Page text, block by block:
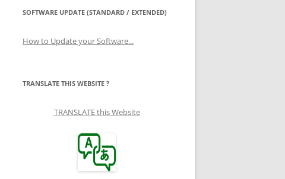
SOFTWARE UPDATE (STANDARD / EXTENDED)
How to Update your Software...
TRANSLATE THIS WEBSITE ?
TRANSLATE this Website